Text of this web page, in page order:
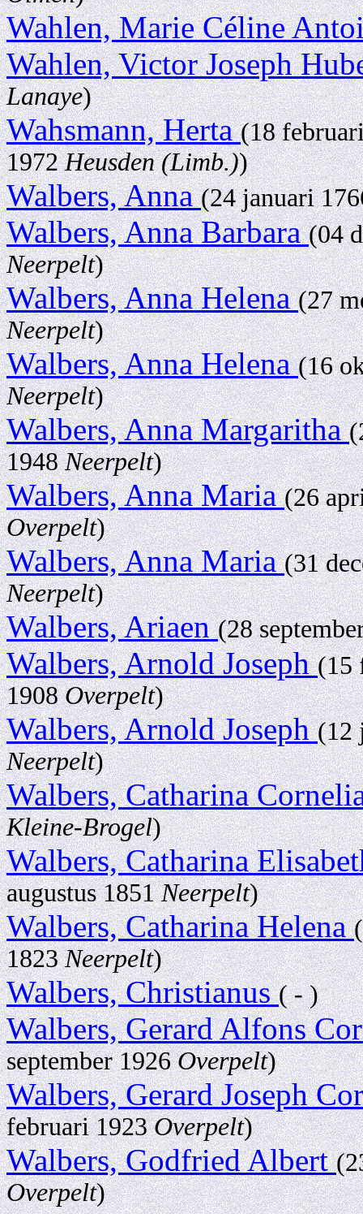
Wahlen, Marie Céline
Wahlen, Victor Joseph
Lanaye)
Wahsmann, Herta(18
1972Heusden (Limb.))
Walbers, Anna(24 januari
Walbers, Anna Barbara(04
Neerpelt)
Walbers, Anna Helena(27
Neerpelt)
Walbers, Anna Helena(16
Neerpelt)
Walbers, Anna Margaritha
1948Neerpelt)
Walbers, Anna Maria(26
Overpelt)
Walbers, Anna Maria(31
Neerpelt)
Walbers, Ariaen(28
Walbers, Arnold Joseph(15
1908Overpelt)
Walbers, Arnold Joseph(12
Neerpelt)
Walbers, Catharina
Kleine-Brogel)
Walbers, Catharina
augustus 1851Neerpelt)
Walbers, Catharina Helena
1823Neerpelt)
Walbers, Christianus( - )
Walbers, Gerard Alfons
september 1926Overpelt)
Walbers, Gerard Joseph
februari 1923Overpelt)
Walbers, Godfried Albert
Overpelt)